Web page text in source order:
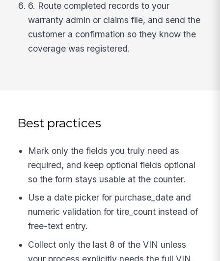
6. Route completed records to your
warranty admin or claims file, and send the
customer a confirmation so they know the
coverage was registered.
Best practices
Mark only the fields you truly need as
required, and keep optional fields optional
so the form stays usable at the counter.
Use a date picker for purchase_date and
numeric validation for tire_count instead of
free-text entry.
Collect only the last 8 of the VIN unless
your process explicitly needs the full VIN,